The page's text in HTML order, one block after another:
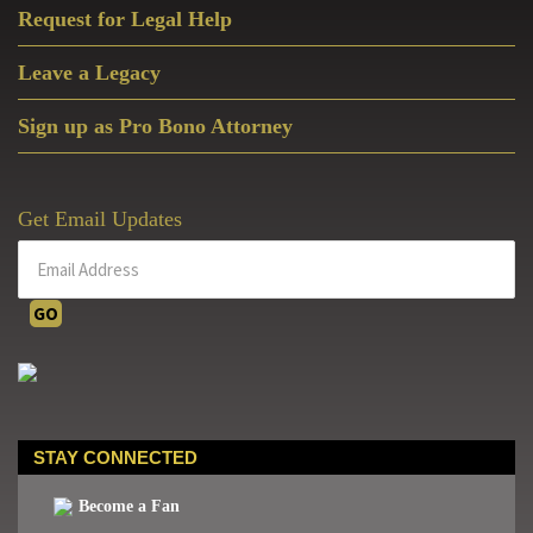
Request for Legal Help
Leave a Legacy
Sign up as Pro Bono Attorney
Get Email Updates
STAY CONNECTED
Become a Fan